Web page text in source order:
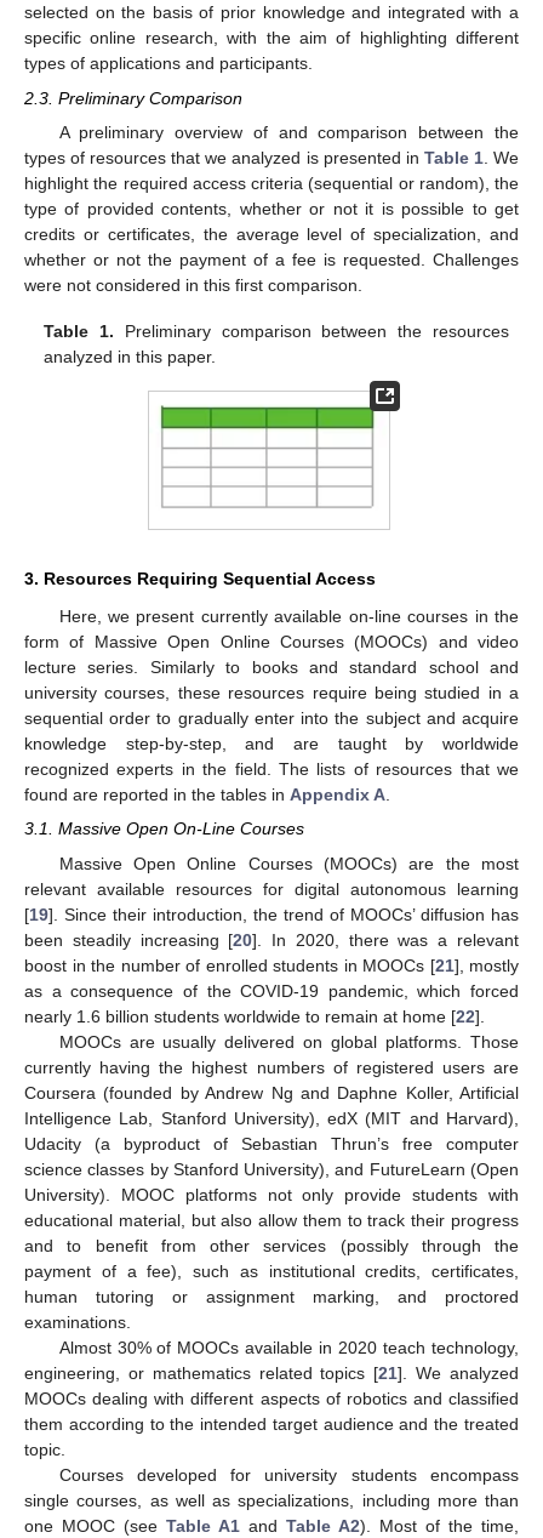
selected on the basis of prior knowledge and integrated with a
specific online research, with the aim of highlighting different
types of applications and participants.
2.3. Preliminary Comparison
A preliminary overview of and comparison between the
types of resources that we analyzed is presented in Table 1. We
highlight the required access criteria (sequential or random), the
type of provided contents, whether or not it is possible to get
credits or certificates, the average level of specialization, and
whether or not the payment of a fee is requested. Challenges
were not considered in this first comparison.
Table 1. Preliminary comparison between the resources
analyzed in this paper.
3. Resources Requiring Sequential Access
Here, we present currently available on-line courses in the
form of Massive Open Online Courses (MOOCs) and video
lecture series. Similarly to books and standard school and
university courses, these resources require being studied in a
sequential order to gradually enter into the subject and acquire
knowledge step-by-step, and are taught by worldwide
recognized experts in the field. The lists of resources that we
found are reported in the tables in Appendix A.
3.1. Massive Open On-Line Courses
Massive Open Online Courses (MOOCs) are the most
relevant available resources for digital autonomous learning
[19]. Since their introduction, the trend of MOOCs’ diffusion has
been steadily increasing [20]. In 2020, there was a relevant
boost in the number of enrolled students in MOOCs [21], mostly
as a consequence of the COVID-19 pandemic, which forced
nearly 1.6 billion students worldwide to remain at home [22].
MOOCs are usually delivered on global platforms. Those
currently having the highest numbers of registered users are
Coursera (founded by Andrew Ng and Daphne Koller, Artificial
Intelligence Lab, Stanford University), edX (MIT and Harvard),
Udacity (a byproduct of Sebastian Thrun’s free computer
science classes by Stanford University), and FutureLearn (Open
University). MOOC platforms not only provide students with
educational material, but also allow them to track their progress
and to benefit from other services (possibly through the
payment of a fee), such as institutional credits, certificates,
human tutoring or assignment marking, and proctored
examinations.
Almost 30% of MOOCs available in 2020 teach technology,
engineering, or mathematics related topics [21]. We analyzed
MOOCs dealing with different aspects of robotics and classified
them according to the intended target audience and the treated
topic.
Courses developed for university students encompass
single courses, as well as specializations, including more than
one MOOC (see Table A1 and Table A2). Most of the time,